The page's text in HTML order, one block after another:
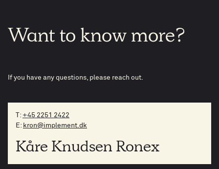
Want to know more?
If you have any questions, please reach out.
T: +45 2251 2422
E: kron@implement.dk
Kåre Knudsen Ronex